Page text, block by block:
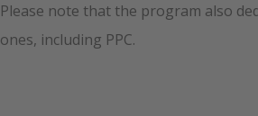
Please note that the program also
ones, including PPC.